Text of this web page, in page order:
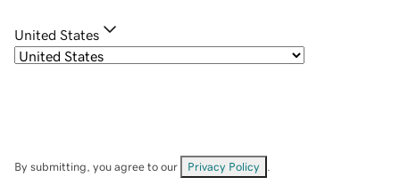
United States
By submitting, you agree to our Privacy Policy